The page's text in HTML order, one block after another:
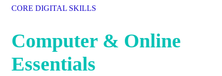
CORE DIGITAL SKILLS
Computer & Online
Essentials